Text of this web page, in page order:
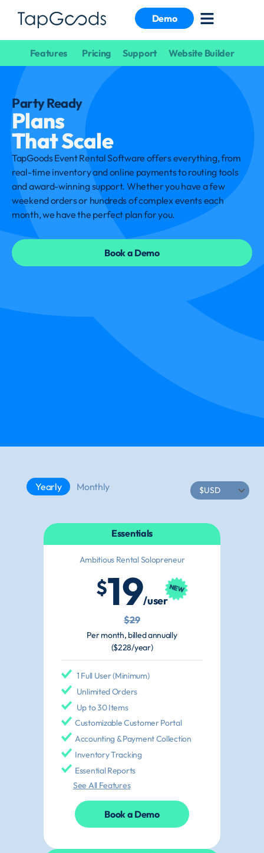
Demo
Features Pricing Support Website Builder
Party Ready
Plans
That Scale
TapGoods Event Rental Software offers everything, from
real-time inventory and online payments to routing tools
and award-winning support. Whether you have a few
weekend orders or hundreds of complex events each
month, we have the perfect plan for you.
Book a Demo
Yearly Monthly
Essentials
Ambitious Rental Solopreneur
$19/user
$29
Per month, billed annually
($228/year)
1 Full User (Minimum)
Unlimited Orders
Up to 30 Items
Customizable Customer Portal
Accounting & Payment Collection
Inventory Tracking
Essential Reports
See All Features
Book a Demo